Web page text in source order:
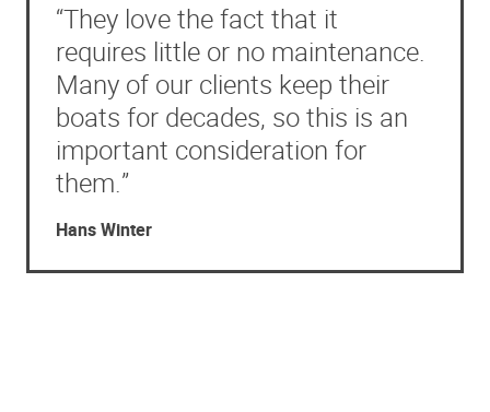
“They love the fact that it
requires little or no maintenance.
Many of our clients keep their
boats for decades, so this is an
important consideration for
them.”
Hans Winter